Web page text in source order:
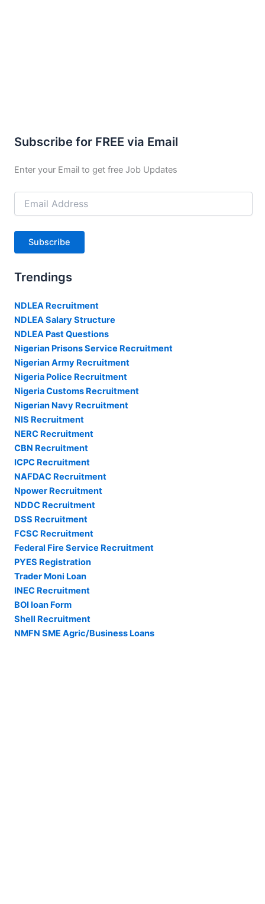
Subscribe for FREE via Email
Enter your Email to get free Job Updates
Email
Address
Subscribe
Trendings
NDLEA Recruitment
NDLEA Salary Structure
NDLEA Past Questions
Nigerian Prisons Service Recruitment
Nigerian Army Recruitment
Nigeria Police Recruitment
Nigeria Customs Recruitment
Nigerian Navy Recruitment
NIS Recruitment
NERC Recruitment
CBN Recruitment
ICPC Recruitment
NAFDAC Recruitment
Npower Recruitment
NDDC Recruitment
DSS Recruitment
FCSC Recruitment
Federal Fire Service Recruitment
PYES Registration
Trader Moni Loan
INEC Recruitment
BOI loan Form
Shell Recruitment
NMFN SME Agric/Business Loans